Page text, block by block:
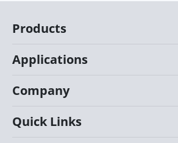
Products
Applications
Company
Quick Links